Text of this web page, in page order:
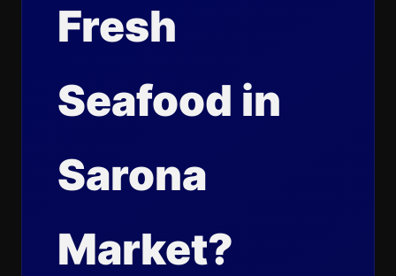
Fresh
Seafood in
Sarona
Market?